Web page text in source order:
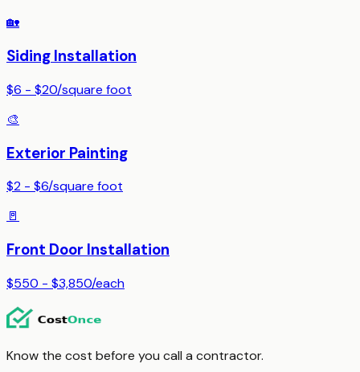
🏡
Siding Installation
$6 - $20/square foot
🎨
Exterior Painting
$2 - $6/square foot
🚪
Front Door Installation
$550 - $3,850/each
Know the cost before you call a contractor.